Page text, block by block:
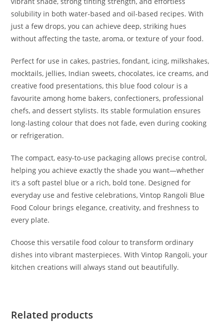
solubility in both water-based and oil-based recipes. With
just a few drops, you can achieve deep, striking hues
without affecting the taste, aroma, or texture of your food.
Perfect for use in cakes, pastries, fondant, icing, milkshakes,
mocktails, jellies, Indian sweets, chocolates, ice creams, and
creative food presentations, this blue food colour is a
favourite among home bakers, confectioners, professional
chefs, and dessert stylists. Its stable formulation ensures
long-lasting colour that does not fade, even during cooking
or refrigeration.
The compact, easy-to-use packaging allows precise control,
helping you achieve exactly the shade you want—whether
it’s a soft pastel blue or a rich, bold tone. Designed for
everyday use and festive celebrations, Vintop Rangoli Blue
Food Colour brings elegance, creativity, and freshness to
every plate.
Choose this versatile food colour to transform ordinary
dishes into vibrant masterpieces. With Vintop Rangoli, your
kitchen creations will always stand out beautifully.
Related products